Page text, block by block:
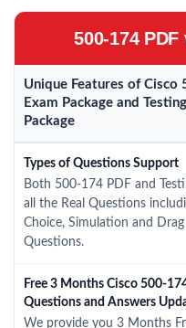
500-174
Unique Features of Cisco
Exam Package and
Package
Types of Questions Support
Both 500-174 PDF and
all the Real Questions
Choice, Simulation and
Questions.
Free 3 Months Cisco 500-
Questions and Answers
We provide you 3 Months